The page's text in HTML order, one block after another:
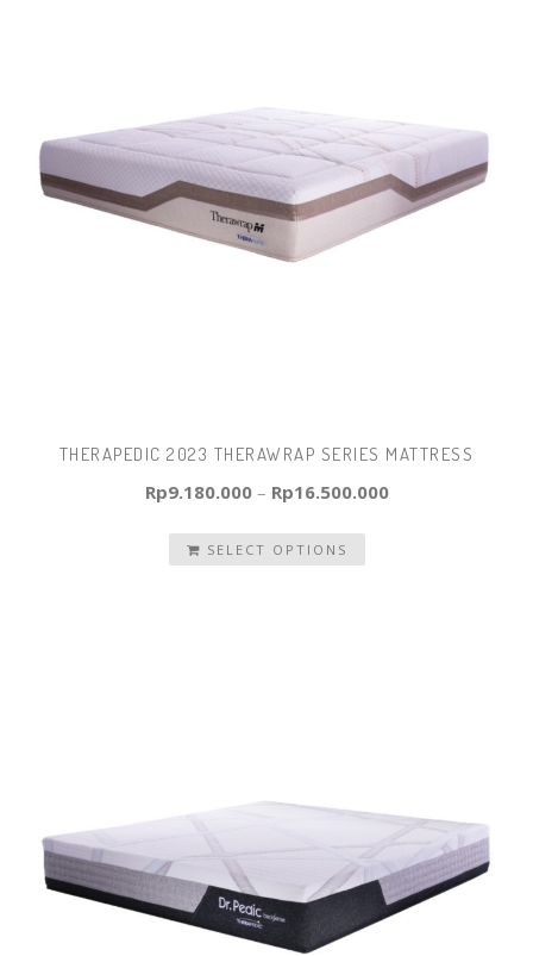
THERAPEDIC 2023 THERAWRAP SERIES MATTRESS
Rp9.180.000– Rp16.500.000
SELECT OPTIONS